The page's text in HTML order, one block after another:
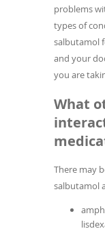
problems
types of
salbutamol
and your
you are
What
There may
salbutamol